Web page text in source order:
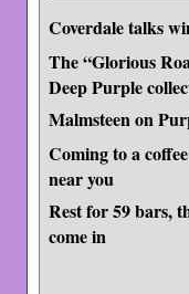
Coverdale talks
The “Glorious
Deep Purple
Malmsteen on
Coming to a
near you
Rest for 59 bars,
come in